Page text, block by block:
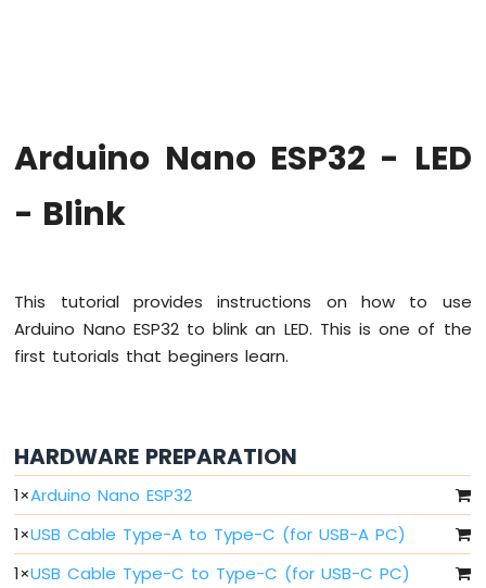
Code
Arduino
Nano
Monitor
Arduino
Nano
Plotter
Arduino
Nano
ESP32
-
Button
Arduino Nano ESP32 - LED
- Blink
This tutorial provides instructions on how to use
Arduino Nano ESP32 to blink an LED. This is one of the
first tutorials that beginers learn.
HARDWARE PREPARATION
1×Arduino Nano ESP32
1×USB Cable Type-A to Type-C (for USB-A PC)
1×USB Cable Type-C to Type-C (for USB-C PC)